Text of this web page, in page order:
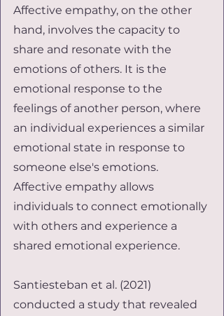
Affective empathy, on the other
hand, involves the capacity to
share and resonate with the
emotions of others. It is the
emotional response to the
feelings of another person, where
an individual experiences a similar
emotional state in response to
someone else's emotions.
Affective empathy allows
individuals to connect emotionally
with others and experience a
shared emotional experience.
Santiesteban et al. (2021)
conducted a study that revealed